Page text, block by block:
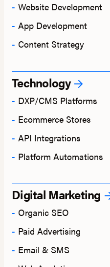
Website Development
App Development
Content Strategy
Technology
DXP/CMS Platforms
Ecommerce Stores
API Integrations
Platform Automations
Digital Marketing
Organic SEO
Paid Advertising
Email & SMS